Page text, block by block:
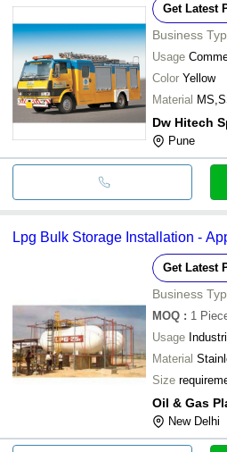
Get Latest
Business
Usage
Color Yellow
Material
Pune
Lpg Bulk Storage Installation -
Get Latest
Business
MOQ : 1
Usage
Material
Size
Oil & Gas
New Delhi